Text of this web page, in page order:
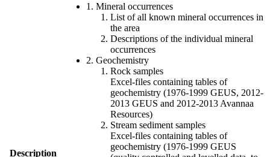
Description
1. Mineral occurrences
List of all known mineral occurrences in
the area
Descriptions of the individual mineral
occurrences
2. Geochemistry
Rock samples
Excel-files containing tables of
geochemistry (1976-1999 GEUS, 2012-
2013 GEUS and 2012-2013 Avannaa
Resources)
Stream sediment samples
Excel-files containing tables of
geochemistry (1976-1999 GEUS